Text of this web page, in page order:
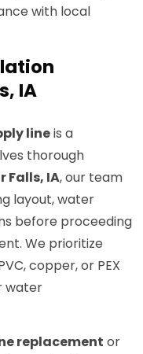
with local
IA
lineis a
thorough
Falls, IA, our team
layout, water
before proceeding
We prioritize
copper, or PEX
water
replacement or